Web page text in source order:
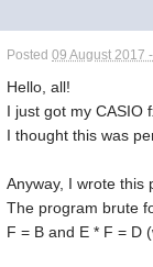
Posted09 August 2017
Hello, all!
I just got my CASIO
I thought this was
Anyway, I wrote this
The program brute
F = B and E * F = D